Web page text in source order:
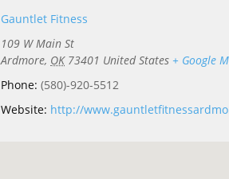
Gauntlet Fitness
109 W Main St
Ardmore, OK 73401 United States + Google
Phone: (580)-920-5512
Website: http://